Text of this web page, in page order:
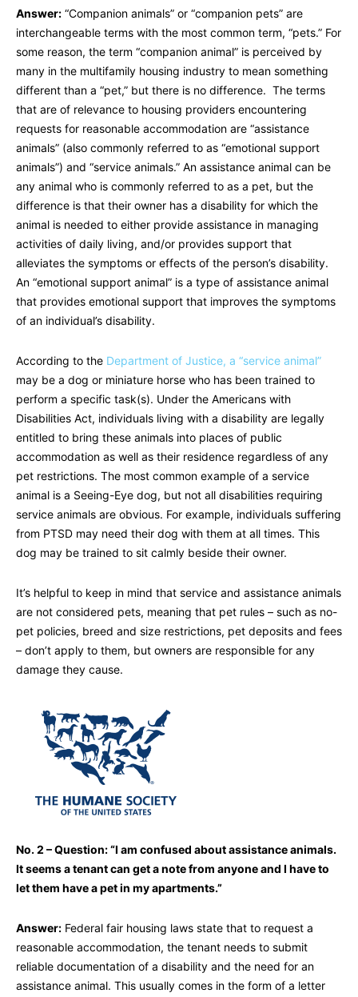
Answer: “Companion animals” or “companion pets” are
interchangeable terms with the most common term, “pets.” For
some reason, the term “companion animal” is perceived by
many in the multifamily housing industry to mean something
different than a “pet,” but there is no difference. The terms
that are of relevance to housing providers encountering
requests for reasonable accommodation are “assistance
animals” (also commonly referred to as “emotional support
animals”) and “service animals.” An assistance animal can be
any animal who is commonly referred to as a pet, but the
difference is that their owner has a disability for which the
animal is needed to either provide assistance in managing
activities of daily living, and/or provides support that
alleviates the symptoms or effects of the person’s disability.
An “emotional support animal” is a type of assistance animal
that provides emotional support that improves the symptoms
of an individual’s disability.
According to the Department of Justice, a “service animal”
may be a dog or miniature horse who has been trained to
perform a specific task(s). Under the Americans with
Disabilities Act, individuals living with a disability are legally
entitled to bring these animals into places of public
accommodation as well as their residence regardless of any
pet restrictions. The most common example of a service
animal is a Seeing-Eye dog, but not all disabilities requiring
service animals are obvious. For example, individuals suffering
from PTSD may need their dog with them at all times. This
dog may be trained to sit calmly beside their owner.
It’s helpful to keep in mind that service and assistance animals
are not considered pets, meaning that pet rules – such as no-
pet policies, breed and size restrictions, pet deposits and fees
– don’t apply to them, but owners are responsible for any
damage they cause.
No. 2 – Question: “I am confused about assistance animals.
It seems a tenant can get a note from anyone and I have to
let them have a pet in my apartments.”
Answer: Federal fair housing laws state that to request a
reasonable accommodation, the tenant needs to submit
reliable documentation of a disability and the need for an
assistance animal. This usually comes in the form of a letter